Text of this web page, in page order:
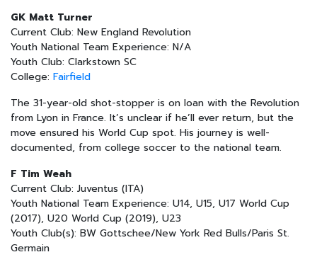
GK Matt Turner
Current Club: New England Revolution
Youth National Team Experience: N/A
Youth Club: Clarkstown SC
College: Fairfield
The 31-year-old shot-stopper is on loan with the Revolution
from Lyon in France. It’s unclear if he’ll ever return, but the
move ensured his World Cup spot. His journey is well-
documented, from college soccer to the national team.
F Tim Weah
Current Club: Juventus (ITA)
Youth National Team Experience: U14, U15, U17 World Cup
(2017), U20 World Cup (2019), U23
Youth Club(s): BW Gottschee/New York Red Bulls/Paris St.
Germain